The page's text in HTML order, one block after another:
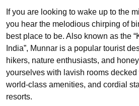
If you are looking to wake up to the
you hear the melodious chirping of
best place to be. Also known as the
India”, Munnar is a popular tourist
hikers, nature enthusiasts, and
yourselves with lavish rooms
world-class amenities, and cordial
resorts.